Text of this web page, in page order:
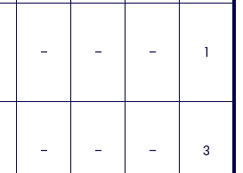
– – – 1
– – – 3